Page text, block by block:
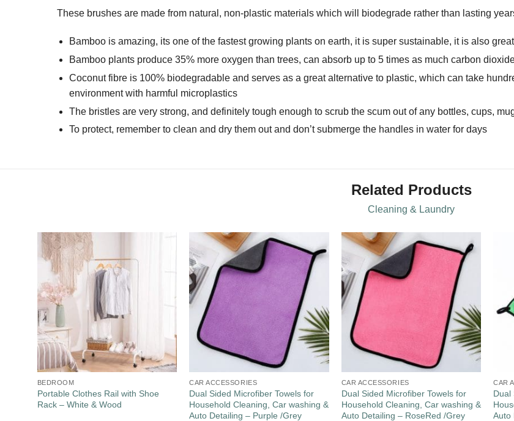
These brushes are made from natural, non-plastic materials which will biodegrade rather than lasting
Bamboo is amazing, its one of the fastest growing plants on earth, it is super sustainable, it is also
Bamboo plants produce 35% more oxygen than trees, can absorb up to 5 times as much carbon
Coconut fibre is 100% biodegradable and serves as a great alternative to plastic, which can take
environment with harmful microplastics
The bristles are very strong, and definitely tough enough to scrub the scum out of any bottles, cups,
To protect, remember to clean and dry them out and don’t submerge the handles in water for days
Related Products
Cleaning & Laundry
BEDROOM
Portable Clothes Rail with Shoe
Rack – White & Wood
CAR ACCESSORIES
Dual Sided Microfiber Towels for
Household Cleaning, Car washing &
Auto Detailing – Purple /Grey
CAR ACCESSORIES
Dual Sided Microfiber Towels for
Household Cleaning, Car washing &
Auto Detailing – RoseRed /Grey
CAR
Dual
Auto